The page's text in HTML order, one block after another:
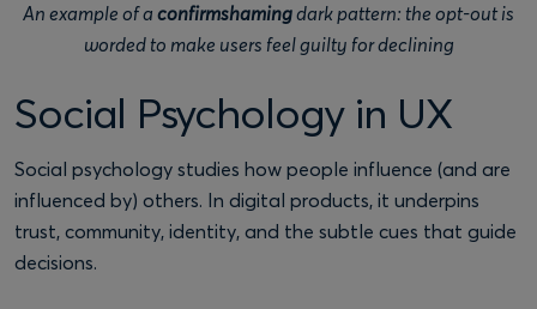
An example of a confirmshamingdark pattern: the opt-out is
worded to make users feel guilty for declining
Social Psychology in UX
Social psychology studies how people influence (and are
influenced by) others. In digital products, it underpins
trust, community, identity, and the subtle cues that guide
decisions.